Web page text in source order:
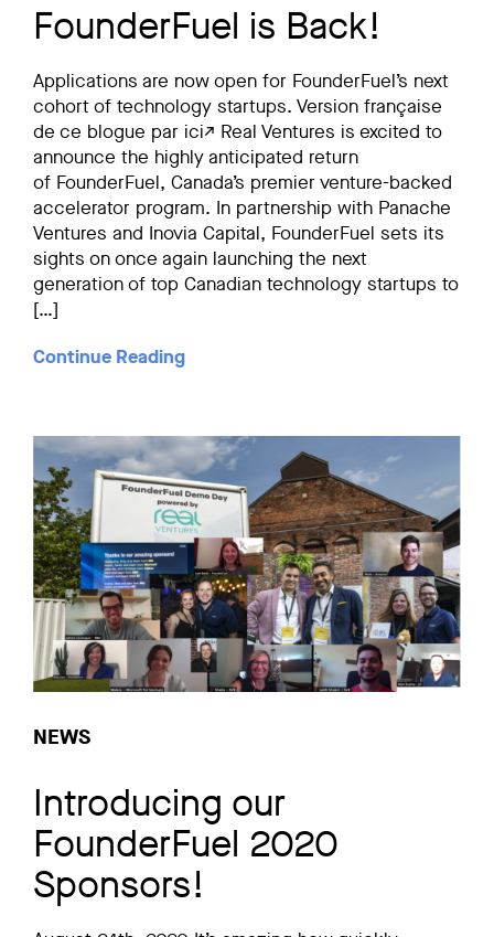
FounderFuel is Back!
Applications are now open for FounderFuel’s next
cohort of technology startups. Version française
de ce blogue par ici↗ Real Ventures is excited to
announce the highly anticipated return
of FounderFuel, Canada’s premier venture-backed
accelerator program. In partnership with Panache
Ventures and Inovia Capital, FounderFuel sets its
sights on once again launching the next
generation of top Canadian technology startups to
[…]
Continue Reading
NEWS
Introducing our
FounderFuel 2020
Sponsors!